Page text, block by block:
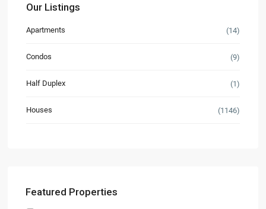
Our Listings
Apartments (14)
Condos (9)
Half Duplex (1)
Houses (1146)
Featured Properties